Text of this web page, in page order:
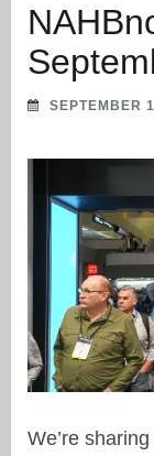
SEPTEMBER
We’re